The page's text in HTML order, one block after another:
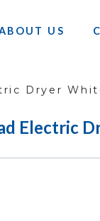
US
Dryer
Electric